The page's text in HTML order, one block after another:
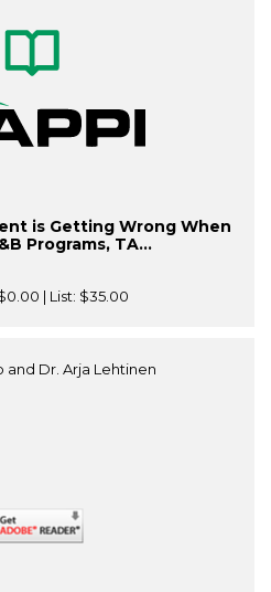
is Getting Wrong When
Programs, TA...
| List: $35.00
and Dr. Arja Lehtinen